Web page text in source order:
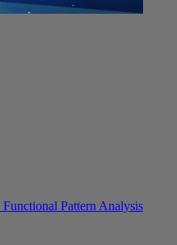
Pattern Analysis